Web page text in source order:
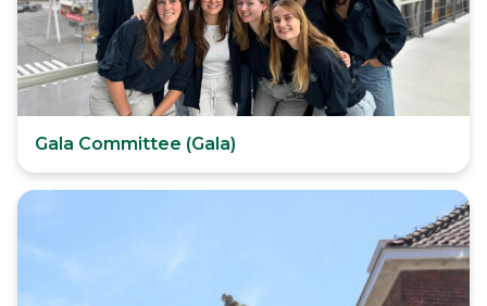
Gala Committee (Gala)